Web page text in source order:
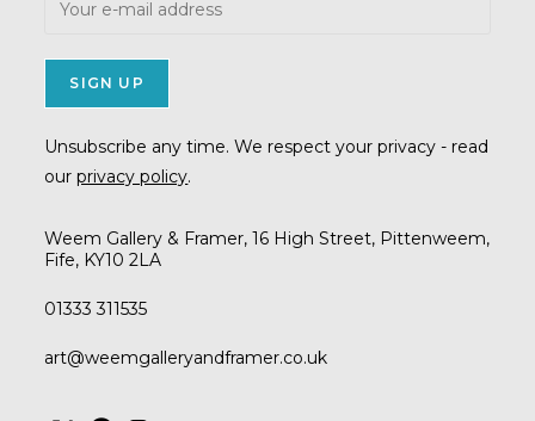
Unsubscribe any time. We respect your privacy - read
ourprivacy policy.
Weem Gallery & Framer, 16 High Street, Pittenweem,
Fife, KY10 2LA
01333 311535
art@weemgalleryandframer.co.ukOpens